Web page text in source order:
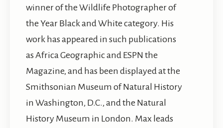
winner of the Wildlife Photographer of
the Year Black and White category. His
work has appeared in such publications
as Africa Geographic and ESPN the
Magazine, and has been displayed at the
Smithsonian Museum of Natural History
in Washington, D.C., and the Natural
History Museum in London. Max leads